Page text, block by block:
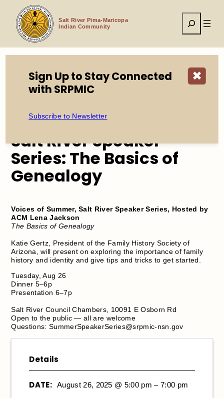
content
Salt River Pima-Maricopa
Indian Community
Search
Home
Events
Salt River Speaker Series: The Basics of Genealogy
Salt River Speaker
Series: The Basics of
Genealogy
Voices of Summer, Salt River Speaker Series, Hosted by
ACM Lena Jackson
The Basics of Genealogy
Katie Gertz, President of the Family History Society of
Arizona, will present on exploring the importance of family
history and identity and give tips and tricks to get started.
Tuesday, Aug 26
Dinner 5–6p
Presentation 6–7p
Salt River Council Chambers, 10091 E Osborn Rd
Open to the public — all are welcome
Questions: SummerSpeakerSeries@srpmic-nsn.gov
Details
DATE: August 26, 2025 @ 5:00 pm – 7:00 pm
✖
Sign Up to Stay Connected
with SRPMIC
Subscribe to Newsletter